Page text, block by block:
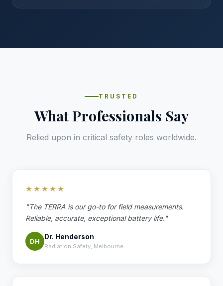
TRUSTED
What Professionals Say
Relied upon in critical safety roles worldwide.
★★★★★
"The TERRA is our go-to for field measurements.
Reliable, accurate, exceptional battery life."
DH
Dr. Henderson
Radiation Safety, Melbourne